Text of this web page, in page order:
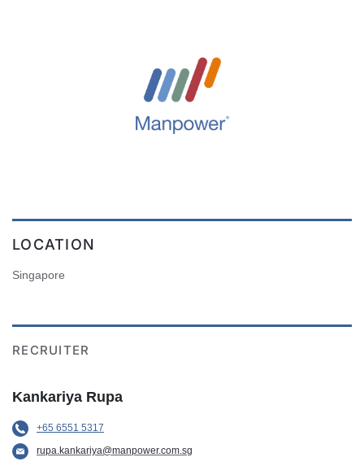
LOCATION
Singapore
RECRUITER
Kankariya Rupa
+65 6551 5317
rupa.kankariya@manpower.com.sg